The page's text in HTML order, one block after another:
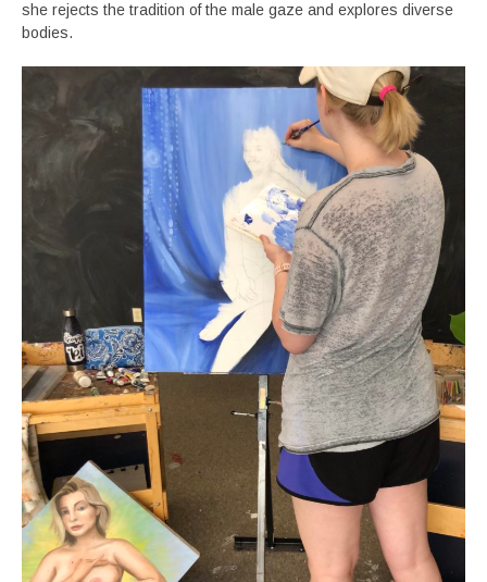
she rejects the tradition of the male gaze and explores diverse
bodies.